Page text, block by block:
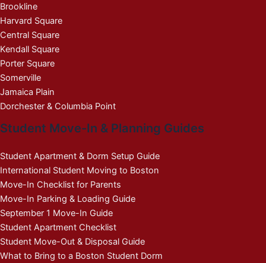
Brookline
Harvard Square
Central Square
Kendall Square
Porter Square
Somerville
Jamaica Plain
Dorchester & Columbia Point
Student Move-In & Planning Guides
Student Apartment & Dorm Setup Guide
International Student Moving to Boston
Move-In Checklist for Parents
Move-In Parking & Loading Guide
September 1 Move-In Guide
Student Apartment Checklist
Student Move-Out & Disposal Guide
What to Bring to a Boston Student Dorm